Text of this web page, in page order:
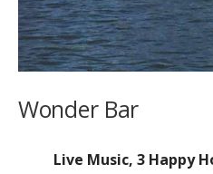
Wonder Bar
Live Music, 3 Happy